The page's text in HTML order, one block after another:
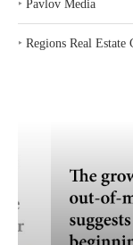
‣ Pavlov Media
‣ Regions Real Estate